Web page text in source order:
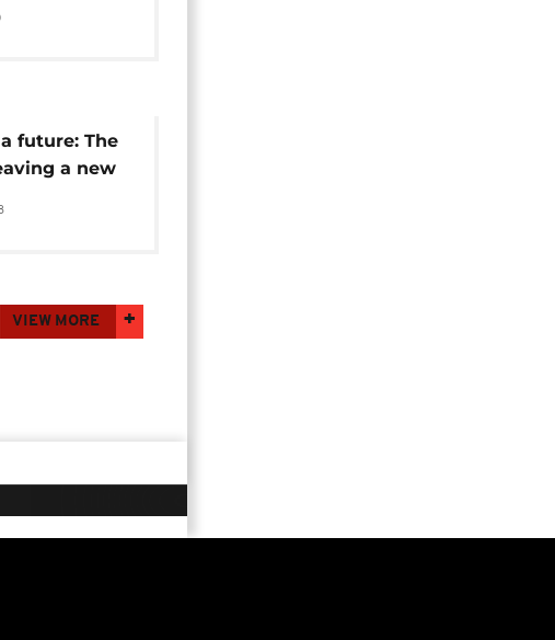
future: The
a new
Faso
VIEW MORE